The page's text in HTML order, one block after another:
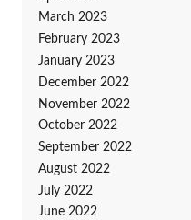
March 2023
February 2023
January 2023
December 2022
November 2022
October 2022
September 2022
August 2022
July 2022
June 2022